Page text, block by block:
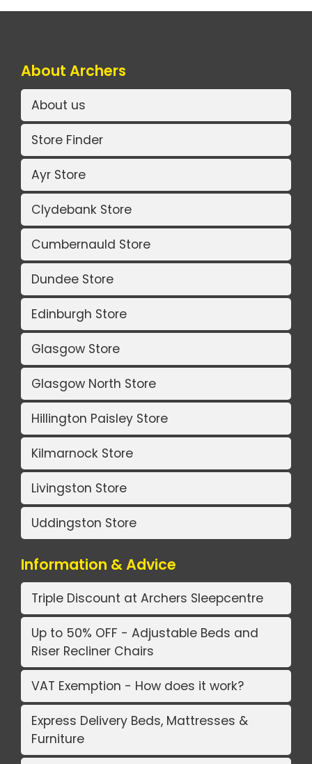
About Archers
About us
Store Finder
Ayr Store
Clydebank Store
Cumbernauld Store
Dundee Store
Edinburgh Store
Glasgow Store
Glasgow North Store
Hillington Paisley Store
Kilmarnock Store
Livingston Store
Uddingston Store
Information & Advice
Triple Discount at Archers Sleepcentre
Up to 50% OFF - Adjustable Beds and
Riser Recliner Chairs
VAT Exemption - How does it work?
Express Delivery Beds, Mattresses &
Furniture